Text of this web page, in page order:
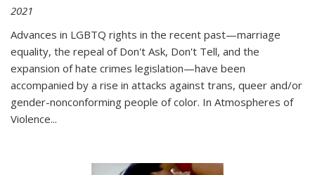
2021
Advances in LGBTQ rights in the recent past—marriage
equality, the repeal of Don't Ask, Don't Tell, and the
expansion of hate crimes legislation—have been
accompanied by a rise in attacks against trans, queer and/or
gender-nonconforming people of color. In Atmospheres of
Violence...